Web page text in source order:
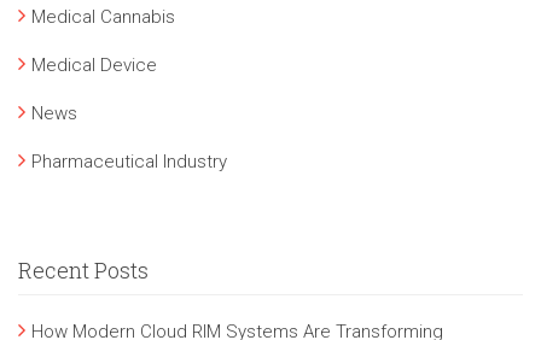
Medical Cannabis
Medical Device
News
Pharmaceutical Industry
Recent Posts
How Modern Cloud RIM Systems Are Transforming